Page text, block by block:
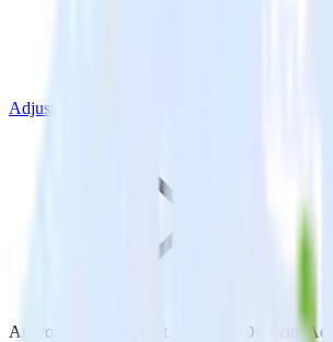
Adjust
Android (Kotlin) event tracking SDK with